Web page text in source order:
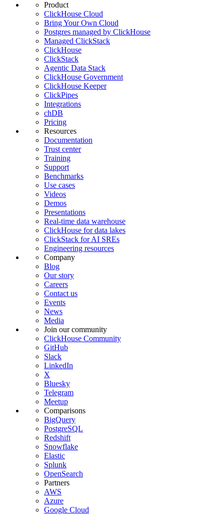
Product
ClickHouse Cloud
Bring Your Own Cloud
Postgres managed by ClickHouse
Managed ClickStack
ClickHouse
ClickStack
Agentic Data Stack
ClickHouse Government
ClickHouse Keeper
ClickPipes
Integrations
chDB
Pricing
Resources
Documentation
Trust center
Training
Support
Benchmarks
Use cases
Videos
Demos
Presentations
Real-time data warehouse
ClickHouse for data lakes
ClickStack for AI SREs
Engineering resources
Company
Blog
Our story
Careers
Contact us
Events
News
Media
Join our community
ClickHouse Community
GitHub
Slack
LinkedIn
X
Bluesky
Telegram
Meetup
Comparisons
BigQuery
PostgreSQL
Redshift
Snowflake
Elastic
Splunk
OpenSearch
Partners
AWS
Azure
Google Cloud